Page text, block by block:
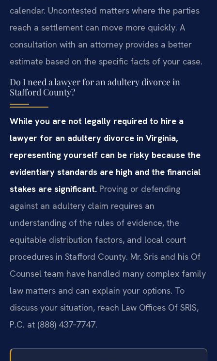
calendar. Uncontested matters where the parties
reach a settlement can move more quickly. A
consultation with an attorney provides a better
estimate based on the specific facts of your case.
Do I need a lawyer for an adultery divorce in
Stafford County?
While you are not legally required to hire a
lawyer for an adultery divorce in Virginia,
representing yourself can be risky because the
evidentiary standards are high and the financial
stakes are significant. Proving or defending
against an adultery claim requires an
understanding of the rules of evidence, the
equitable distribution factors, and local court
procedures in Stafford County. Mr. Sris and his Of
Counsel team have handled many complex family
law matters and can explain your options. To
discuss your situation, reach Law Offices Of SRIS,
P.C. at (888) 437‑7747.